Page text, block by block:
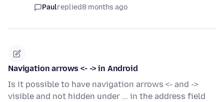
Paulreplied8 months ago
Navigation arrows <- -> in Android
Is it possible to have navigation arrows <- and ->
visible and not hidden under ... in the address field